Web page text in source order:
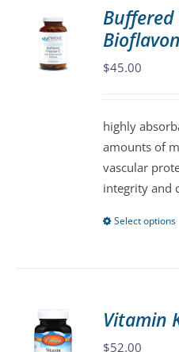
$45.00
highly
amounts of
vascular
integrity and
Select options
Vitamin
$52.00